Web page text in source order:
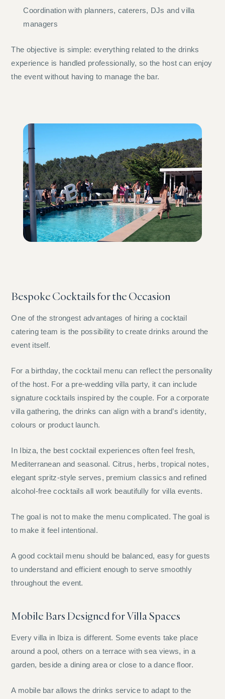
Coordination with planners, caterers, DJs and villa
managers
The objective is simple: everything related to the drinks
experience is handled professionally, so the host can enjoy
the event without having to manage the bar.
Bespoke Cocktails for the Occasion
One of the strongest advantages of hiring a cocktail
catering team is the possibility to create drinks around the
event itself.
For a birthday, the cocktail menu can reflect the personality
of the host. For a pre-wedding villa party, it can include
signature cocktails inspired by the couple. For a corporate
villa gathering, the drinks can align with a brand’s identity,
colours or product launch.
In Ibiza, the best cocktail experiences often feel fresh,
Mediterranean and seasonal. Citrus, herbs, tropical notes,
elegant spritz-style serves, premium classics and refined
alcohol-free cocktails all work beautifully for villa events.
The goal is not to make the menu complicated. The goal is
to make it feel intentional.
A good cocktail menu should be balanced, easy for guests
to understand and efficient enough to serve smoothly
throughout the event.
Mobile Bars Designed for Villa Spaces
Every villa in Ibiza is different. Some events take place
around a pool, others on a terrace with sea views, in a
garden, beside a dining area or close to a dance floor.
A mobile bar allows the drinks service to adapt to the